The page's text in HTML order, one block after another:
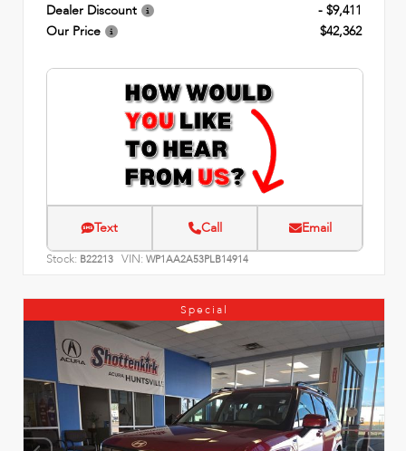
Dealer Discount
- $9,411
Our Price
$42,362
Text Call Email
Stock: B22213 VIN: WP1AA2A53PLB14914
Special